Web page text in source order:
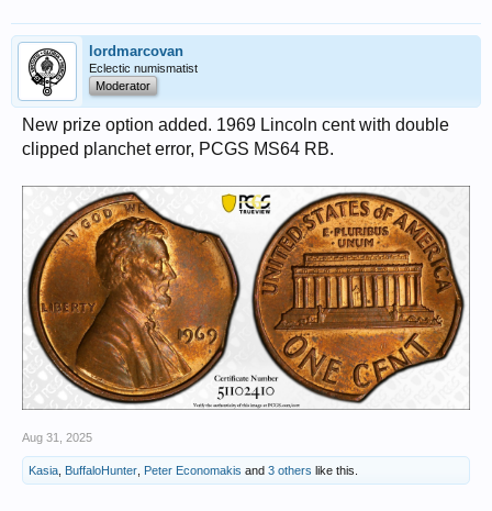
lordmarcovan
Eclectic numismatist
Moderator
New prize option added. 1969 Lincoln cent with double
clipped planchet error, PCGS MS64 RB.
Aug 31, 2025
Kasia BuffaloHunter Peter Economakis and 3 others like this.